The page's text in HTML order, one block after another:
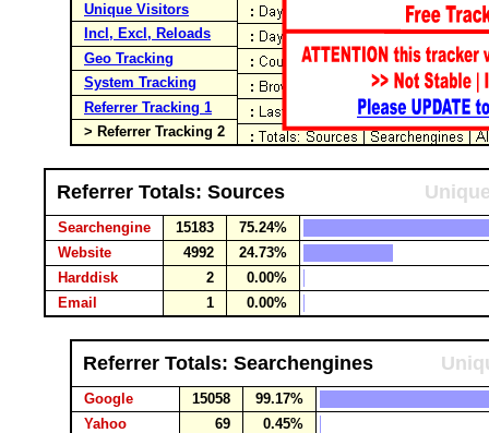
Unique Visitors
Incl, Excl, Reloads
Geo Tracking
System Tracking
Referrer Tracking 1
> Referrer Tracking 2
Referrer Totals: Sources
Searchengine 15183
75.24%
Website
4992
24.73%
Harddisk
2
0.00%
Email
1 0.00%
Referrer Totals: Searchengines
Google 15058
99.17%
Yahoo
69
0.45%